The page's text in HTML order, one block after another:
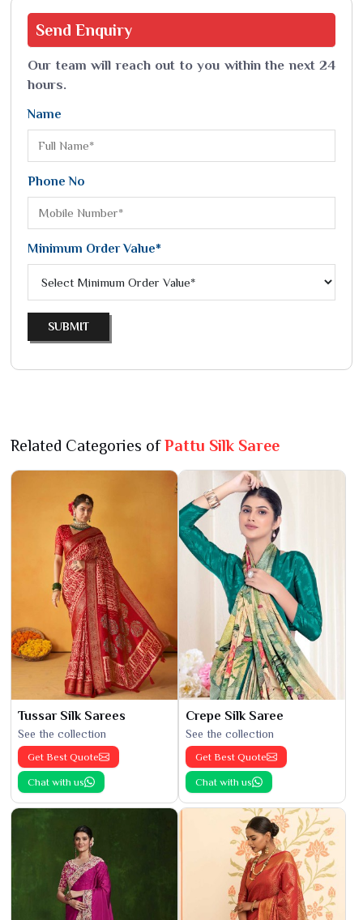
Send Enquiry
Our team will reach out to you within the next 24
hours.
Name
Phone No
Minimum Order Value*
SUBMIT
Related Categories ofPattu Silk Saree
Tussar Silk Sarees
See the collection
Get Best Quote
Chat with us
Crepe Silk Saree
See the collection
Get Best Quote
Chat with us